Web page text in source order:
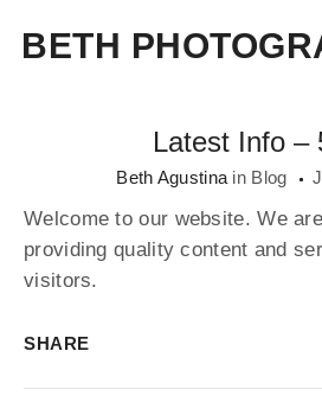
BETH
Latest Info –
Beth Agustina in Blog
Welcome to our website. We
providing quality content and
visitors.
SHARE